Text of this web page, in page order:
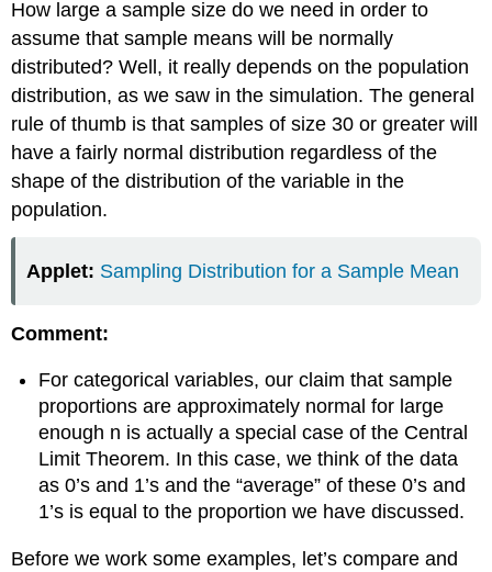
How large a sample size do we need in order to
assume that sample means will be normally
distributed? Well, it really depends on the population
distribution, as we saw in the simulation. The general
rule of thumb is that samples of size 30 or greater will
have a fairly normal distribution regardless of the
shape of the distribution of the variable in the
population.
Applet: Sampling Distribution for a Sample Mean
Comment:
For categorical variables, our claim that sample
proportions are approximately normal for large
enough n is actually a special case of the Central
Limit Theorem. In this case, we think of the data
as 0’s and 1’s and the “average” of these 0’s and
1’s is equal to the proportion we have discussed.
Before we work some examples, let’s compare and